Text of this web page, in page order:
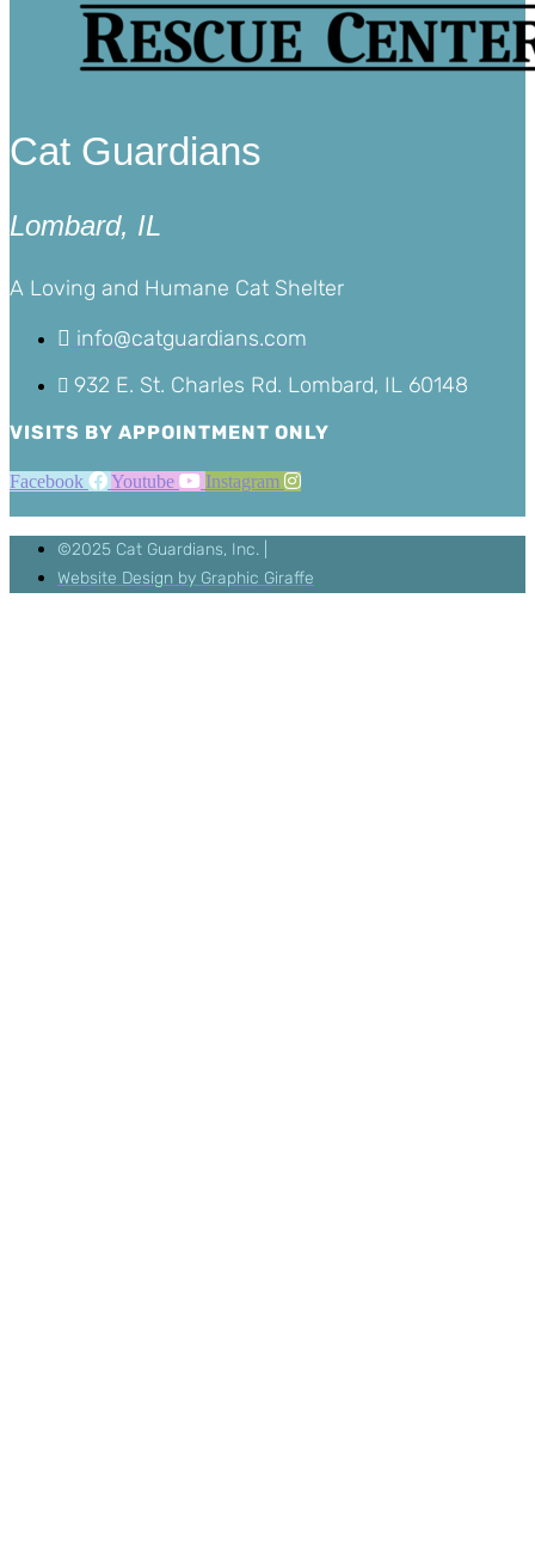
Cat Guardians
Lombard, IL
A Loving and Humane Cat Shelter
info@catguardians.com
932 E. St. Charles Rd. Lombard, IL 60148
VISITS BY APPOINTMENT ONLY
Facebook Youtube Instagram
©2025 Cat Guardians, Inc. |
Website Design by Graphic Giraffe